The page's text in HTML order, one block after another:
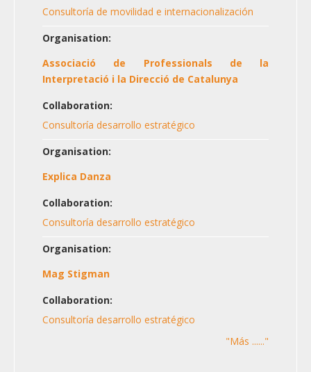
Consultoría de movilidad e internacionalización
Organisation:
Associació de Professionals de la
Interpretació i la Direcció de Catalunya
Collaboration:
Consultoría desarrollo estratégico
Organisation:
Explica Danza
Collaboration:
Consultoría desarrollo estratégico
Organisation:
Mag Stigman
Collaboration:
Consultoría desarrollo estratégico
"Más ......"